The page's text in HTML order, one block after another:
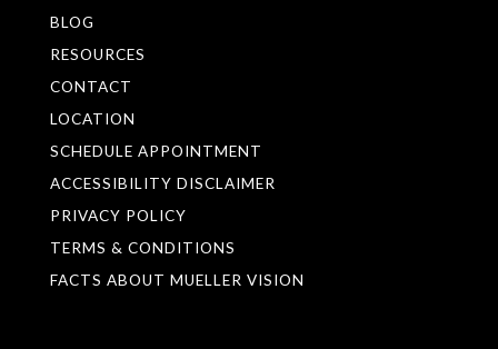
BLOG
RESOURCES
CONTACT
LOCATION
SCHEDULE APPOINTMENT
ACCESSIBILITY DISCLAIMER
PRIVACY POLICY
TERMS & CONDITIONS
FACTS ABOUT MUELLER VISION